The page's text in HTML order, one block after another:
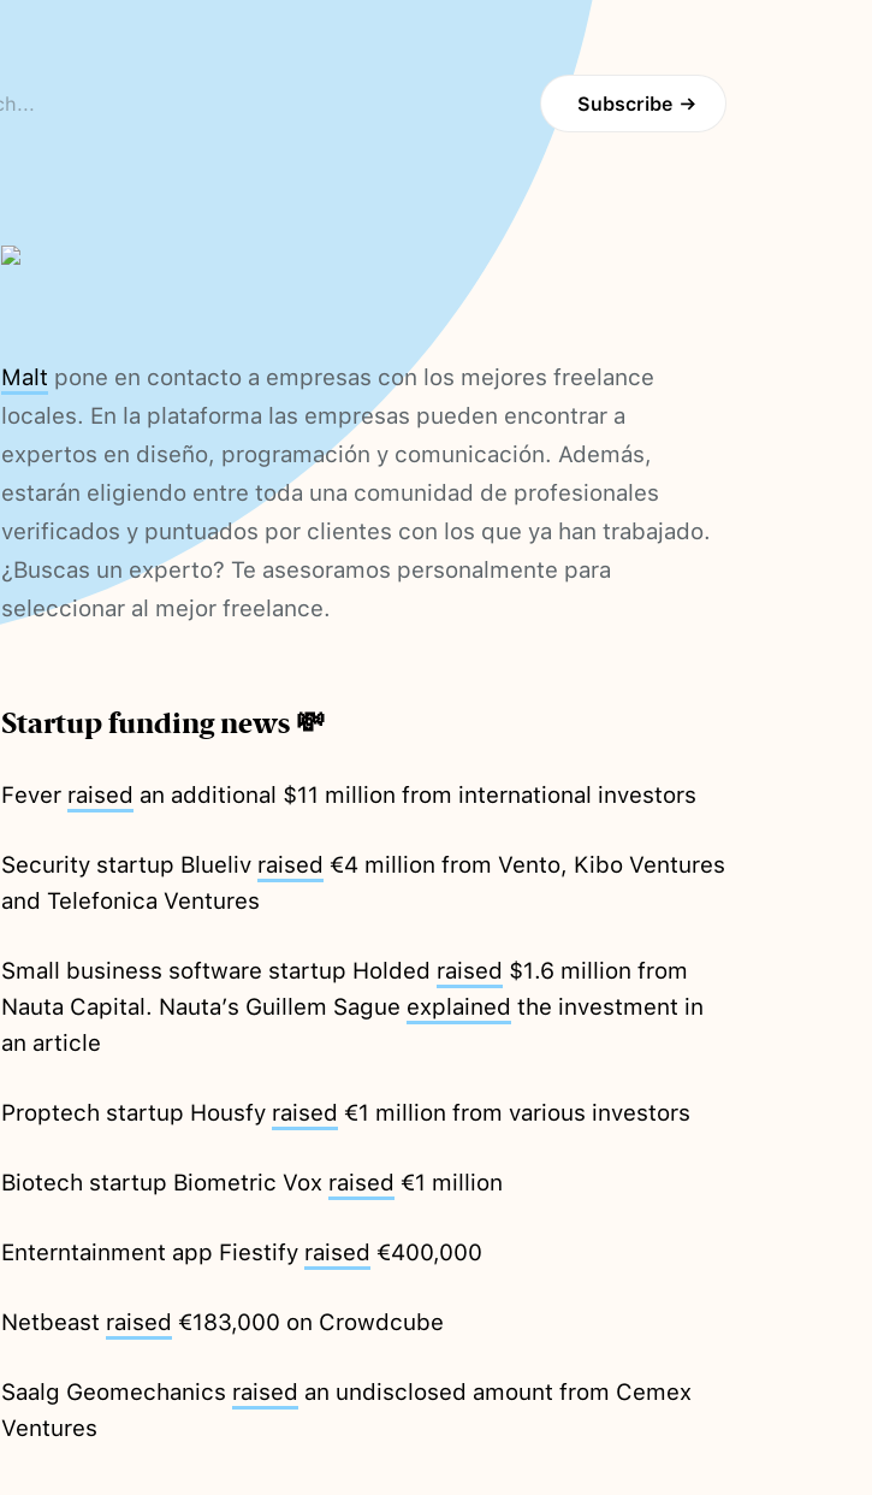
Malt pone en contacto a empresas con los mejores freelance
locales. En la plataforma las empresas pueden encontrar a
expertos en diseño, programación y comunicación. Además,
estarán eligiendo entre toda una comunidad de profesionales
verificados y puntuados por clientes con los que ya han trabajado.
¿Buscas un experto? Te asesoramos personalmente para
seleccionar al mejor freelance.
Startup funding news 💸
Fever raised an additional $11 million from international investors
Security startup Blueliv raised €4 million from Vento, Kibo Ventures
and Telefonica Ventures
Small business software startup Holded raised $1.6 million from
Nauta Capital. Nauta’s Guillem Sague explained the investment in
an article
Proptech startup Housfy raised €1 million from various investors
Biotech startup Biometric Vox raised €1 million
Enterntainment app Fiestify raised €400,000
Netbeast raised €183,000 on Crowdcube
Saalg Geomechanics raised an undisclosed amount from Cemex
Ventures
Subscribe →